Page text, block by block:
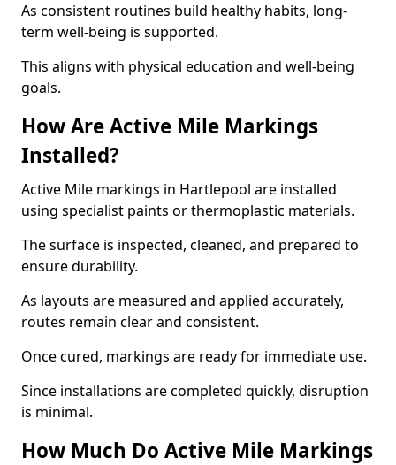
As consistent routines build healthy habits, long-
term well-being is supported.
This aligns with physical education and well-being
goals.
How Are Active Mile Markings
Installed?
Active Mile markings in Hartlepool are installed
using specialist paints or thermoplastic materials.
The surface is inspected, cleaned, and prepared to
ensure durability.
As layouts are measured and applied accurately,
routes remain clear and consistent.
Once cured, markings are ready for immediate use.
Since installations are completed quickly, disruption
is minimal.
How Much Do Active Mile Markings